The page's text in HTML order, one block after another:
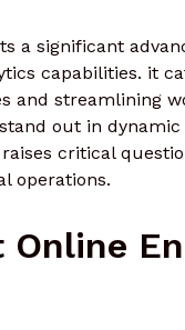
a significant
capabilities. it
and streamlining
out in dynamic
critical
operations.
Online